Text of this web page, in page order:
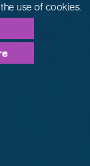
use of cookies.